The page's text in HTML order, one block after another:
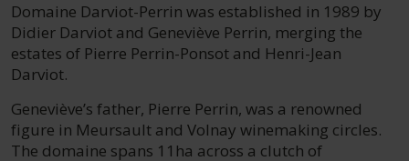
Domaine Darviot-Perrin was established in 1989 by
Didier Darviot and Geneviève Perrin, merging the
estates of Pierre Perrin-Ponsot and Henri-Jean
Darviot.
Geneviève’s father, Pierre Perrin, was a renowned
figure in Meursault and Volnay winemaking circles.
The domaine spans 11ha across a clutch of